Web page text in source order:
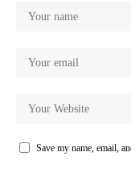
Save my name, email,